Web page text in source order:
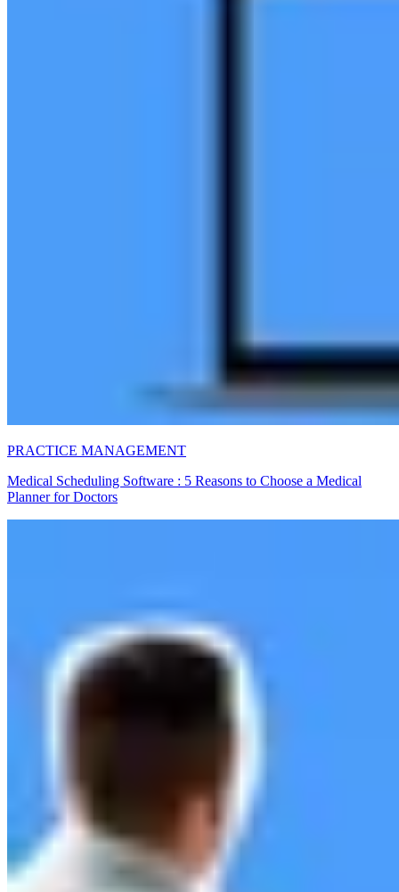
PRACTICE MANAGEMENT
Medical Scheduling Software : 5 Reasons to Choose a Medical
Planner for Doctors